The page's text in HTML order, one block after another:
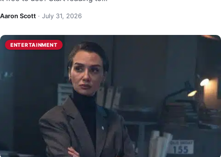
Aaron Scott · July 31, 2026
ENTERTAINMENT